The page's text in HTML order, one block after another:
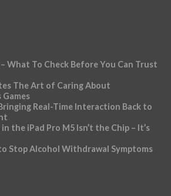
What To Check Before You Can Trust
The Art of Caring About
Games
Real-Time Interaction Back to
the iPad Pro M5 Isn’t the Chip – It’s
Stop Alcohol Withdrawal Symptoms